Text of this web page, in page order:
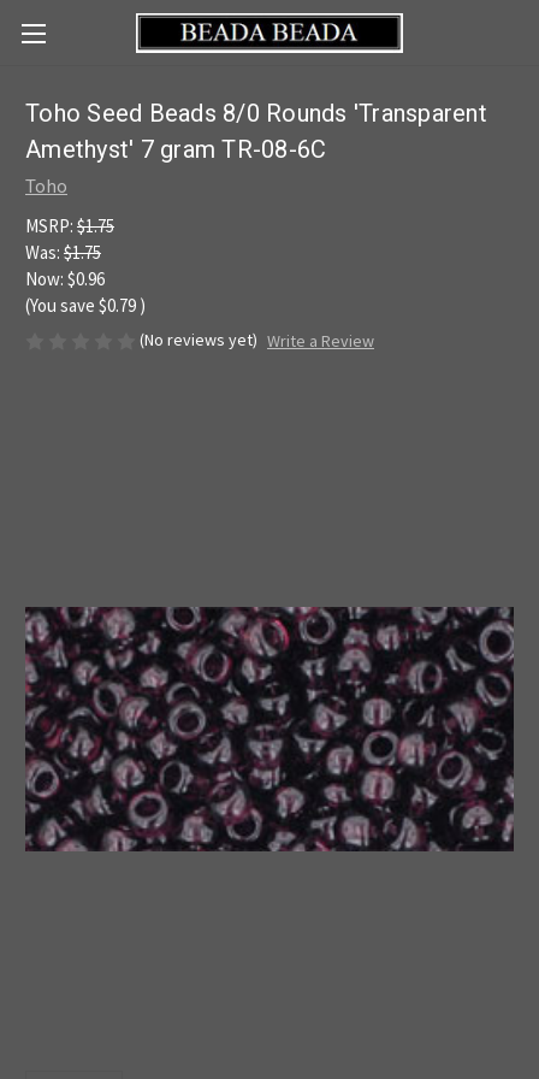
Toho Seed Beads 8/0 Rounds 'Transparent
Amethyst' 7 gram TR-08-6C
Toho
MSRP: $1.75
Was: $1.75
Now: $0.96
(You save $0.79 )
(No reviews yet) Write a Review